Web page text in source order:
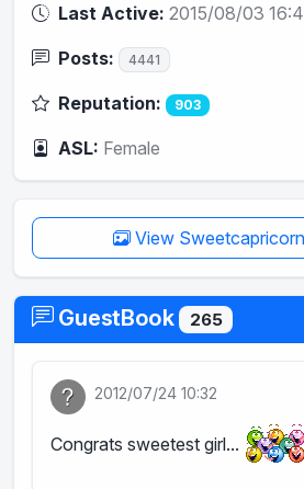
Last Active: 2015/08/03
Posts: 4441
Reputation: 903
ASL: Female
View
GuestBook 265
2012/07/24 10:32
Congrats sweetest girl...